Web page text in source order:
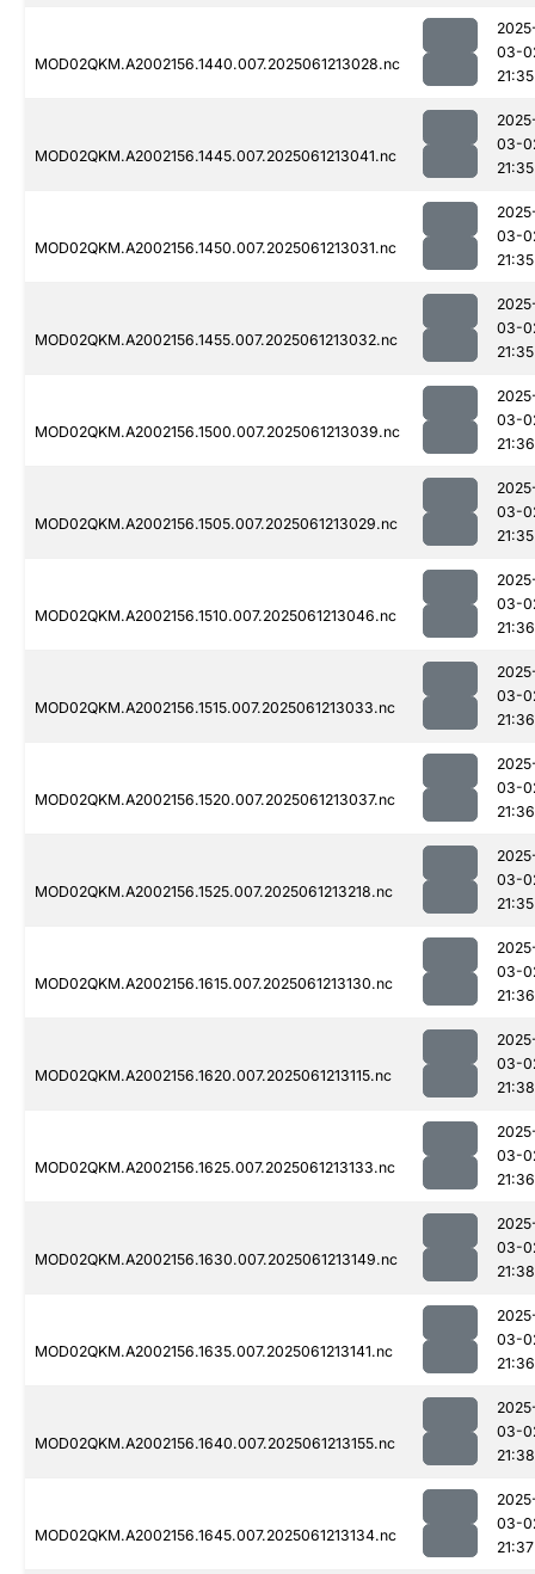
MOD02QKM.A2002156.1440.007.2025061213028.nc
03-
21:35
MOD02QKM.A2002156.1445.007.2025061213041.nc
03-
21:35
MOD02QKM.A2002156.1450.007.2025061213031.nc
03-
21:35
MOD02QKM.A2002156.1455.007.2025061213032.nc
03-
21:35
MOD02QKM.A2002156.1500.007.2025061213039.nc
03-
21:36
MOD02QKM.A2002156.1505.007.2025061213029.nc
03-
21:35
MOD02QKM.A2002156.1510.007.2025061213046.nc
03-
21:36
MOD02QKM.A2002156.1515.007.2025061213033.nc
03-
21:36
MOD02QKM.A2002156.1520.007.2025061213037.nc
03-
21:36
MOD02QKM.A2002156.1525.007.2025061213218.nc
03-
21:35
MOD02QKM.A2002156.1615.007.2025061213130.nc
03-
21:36
MOD02QKM.A2002156.1620.007.2025061213115.nc
03-
21:38
MOD02QKM.A2002156.1625.007.2025061213133.nc
03-
21:36
MOD02QKM.A2002156.1630.007.2025061213149.nc
03-
21:38
MOD02QKM.A2002156.1635.007.2025061213141.nc
03-
21:36
MOD02QKM.A2002156.1640.007.2025061213155.nc
03-
21:38
MOD02QKM.A2002156.1645.007.2025061213134.nc
03-
21:37